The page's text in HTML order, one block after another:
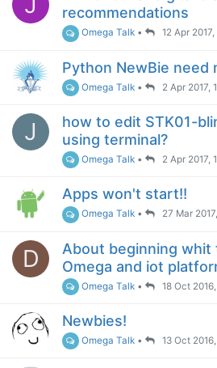
recommendations
Omega Talk • 12 Apr
Python NewBie need
Omega Talk • 2 Apr 2017,
J
how to edit STK01-
using terminal?
Omega Talk • 2 Apr 2017,
Apps won't start!!
Omega Talk • 27 Mar
D
About beginning whit
Omega and iot
Omega Talk • 18 Oct
Newbies!
Omega Talk • 13 Oct 2016,